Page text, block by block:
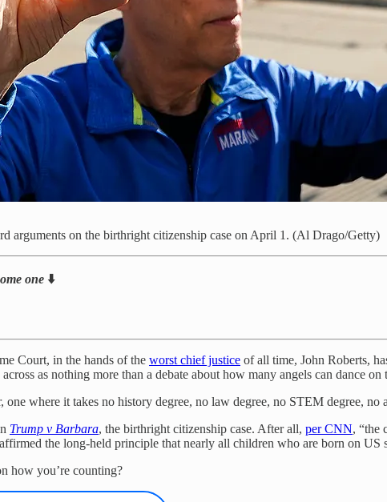
arguments on the birthright citizenship case on April 1. (Al Drago/Getty)
one ⬇️
Court, in the hands of the worst chief justice of all time, John Roberts,
as nothing more than a debate about how many angels can dance on
one where it takes no history degree, no law degree, no STEM degree,
Trump v Barbara, the birthright citizenship case. After all, per CNN, “the
the long-held principle that nearly all children who are born on US
how you’re counting?